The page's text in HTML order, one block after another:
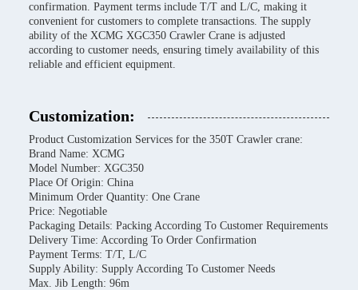
confirmation. Payment terms include T/T and L/C, making it
convenient for customers to complete transactions. The supply
ability of the XCMG XGC350 Crawler Crane is adjusted
according to customer needs, ensuring timely availability of this
reliable and efficient equipment.
Customization:
Product Customization Services for the 350T Crawler crane:
Brand Name: XCMG
Model Number: XGC350
Place Of Origin: China
Minimum Order Quantity: One Crane
Price: Negotiable
Packaging Details: Packing According To Customer Requirements
Delivery Time: According To Order Confirmation
Payment Terms: T/T, L/C
Supply Ability: Supply According To Customer Needs
Max. Jib Length: 96m